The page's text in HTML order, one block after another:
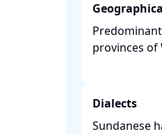
provinces of
Dialects
Sundanese